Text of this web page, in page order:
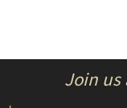
Join us